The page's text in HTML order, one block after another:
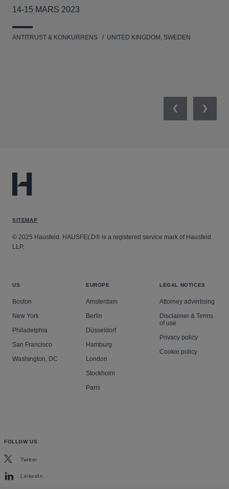
14-15 MARS 2023
ANTITRUST & KONKURRENS UNITED KINGDOM, SWEDEN
PreviousNext
SITEMAP
© 2025 Hausfeld. HAUSFELD® is a registered service mark of Hausfeld
LLP.
US
Boston
New York
Philadelphia
San Francisco
Washington, DC
EUROPE
Amsterdam
Berlin
Düsseldorf
Hamburg
London
Stockholm
Paris
LEGAL NOTICES
Attorney advertising
Disclaimer & Terms
of use
Privacy policy
Cookie policy
FOLLOW US
Twitter
LinkedIn